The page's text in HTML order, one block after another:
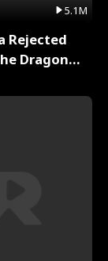
5.1M
Rejected
Dragon